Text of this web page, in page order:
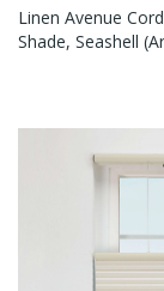
Linen Avenue
Shade, Seashell